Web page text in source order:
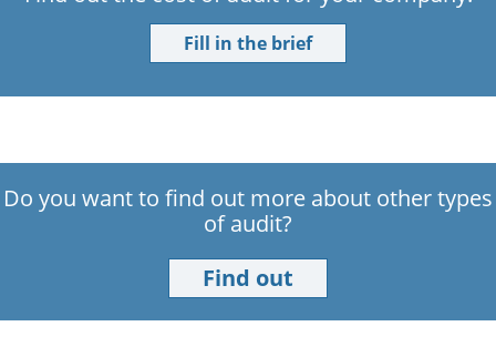
Fill in the brief
Do you want to find out more about other types
of audit?
Find out